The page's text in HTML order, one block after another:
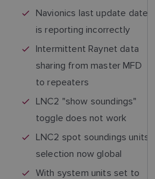
Navionics last update date
is reporting incorrectly
Intermittent Raynet data
sharing from master MFD
to repeaters
LNC2 "show soundings"
toggle does not work
LNC2 spot soundings units
selection now global
With system units set to